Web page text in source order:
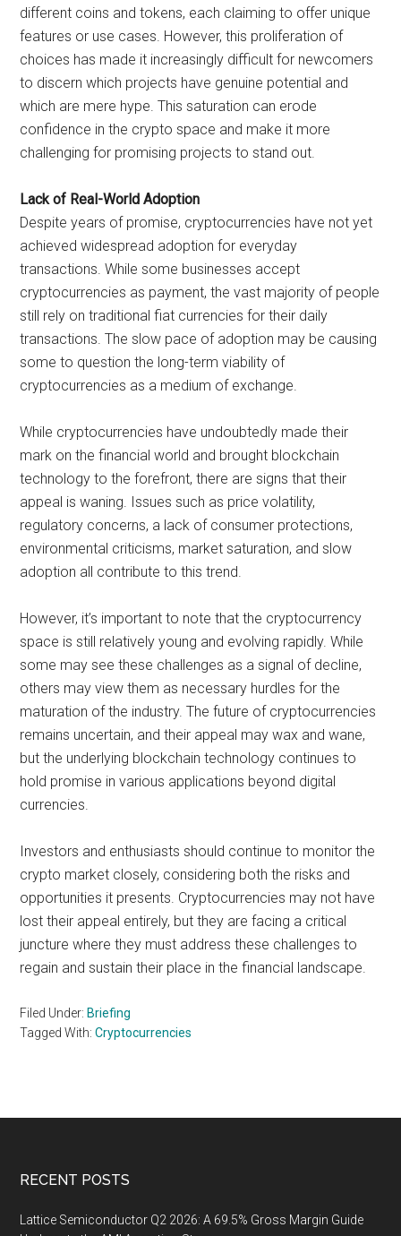
different coins and tokens, each claiming to offer unique
features or use cases. However, this proliferation of
choices has made it increasingly difficult for newcomers
to discern which projects have genuine potential and
which are mere hype. This saturation can erode
confidence in the crypto space and make it more
challenging for promising projects to stand out.
Lack of Real-World Adoption
Despite years of promise, cryptocurrencies have not yet
achieved widespread adoption for everyday
transactions. While some businesses accept
cryptocurrencies as payment, the vast majority of people
still rely on traditional fiat currencies for their daily
transactions. The slow pace of adoption may be causing
some to question the long-term viability of
cryptocurrencies as a medium of exchange.
While cryptocurrencies have undoubtedly made their
mark on the financial world and brought blockchain
technology to the forefront, there are signs that their
appeal is waning. Issues such as price volatility,
regulatory concerns, a lack of consumer protections,
environmental criticisms, market saturation, and slow
adoption all contribute to this trend.
However, it’s important to note that the cryptocurrency
space is still relatively young and evolving rapidly. While
some may see these challenges as a signal of decline,
others may view them as necessary hurdles for the
maturation of the industry. The future of cryptocurrencies
remains uncertain, and their appeal may wax and wane,
but the underlying blockchain technology continues to
hold promise in various applications beyond digital
currencies.
Investors and enthusiasts should continue to monitor the
crypto market closely, considering both the risks and
opportunities it presents. Cryptocurrencies may not have
lost their appeal entirely, but they are facing a critical
juncture where they must address these challenges to
regain and sustain their place in the financial landscape.
Filed Under: Briefing
Tagged With:Cryptocurrencies
Footer
RECENT POSTS
Lattice Semiconductor Q2 2026: A 69.5% Gross Margin Guide